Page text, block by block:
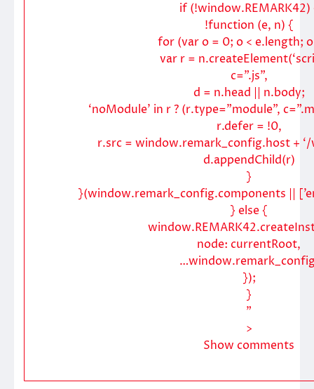
if (!window.REMARK42)
!function (e, n) {
for (var o = 0; o < e.length;
var r =
c=”.js”,
d = n.head || n.body;
‘noModule’ in r ? (r.type=”module”,
r.defer = !0,
r.src = window.remark_config.host + ‘/
d.appendChild(r)
}
}(window.remark_config.components ||
} else {
node: currentRoot,
});
}
”
>
Show comments